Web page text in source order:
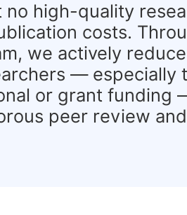
no high-quality
costs.
we actively
— especially
or grant funding
peer review